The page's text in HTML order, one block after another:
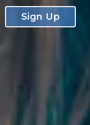
Sign Up